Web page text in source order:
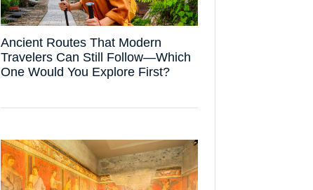
Ancient Routes That Modern
Travelers Can Still Follow—Which
One Would You Explore First?